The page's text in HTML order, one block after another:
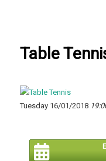
Table
Tuesday 16/01/2018